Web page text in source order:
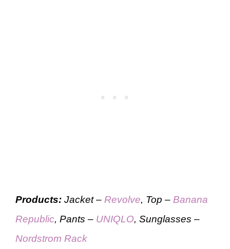
Products: Jacket – Revolve, Top – Banana
Republic, Pants – UNIQLO, Sunglasses –
Nordstrom Rack